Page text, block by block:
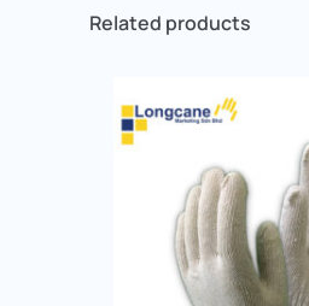
Related products